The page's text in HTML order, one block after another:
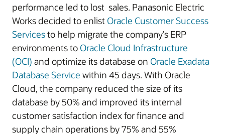
performance led to lost sales. Panasonic Electric
Works decided to enlist Oracle Customer Success
Servicesto help migrate the company’s ERP
environments to Oracle Cloud Infrastructure
(OCI) and optimize its database on Oracle Exadata
Database Service within 45 days. With Oracle
Cloud, the company reduced the size of its
database by 50% and improved its internal
customer satisfaction index for finance and
supply chain operations by 75% and 55%